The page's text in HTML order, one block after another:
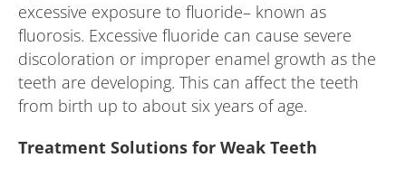
excessive exposure to fluoride– known as
fluorosis. Excessive fluoride can cause severe
discoloration or improper enamel growth as the
teeth are developing. This can affect the teeth
from birth up to about six years of age.
Treatment Solutions for Weak Teeth